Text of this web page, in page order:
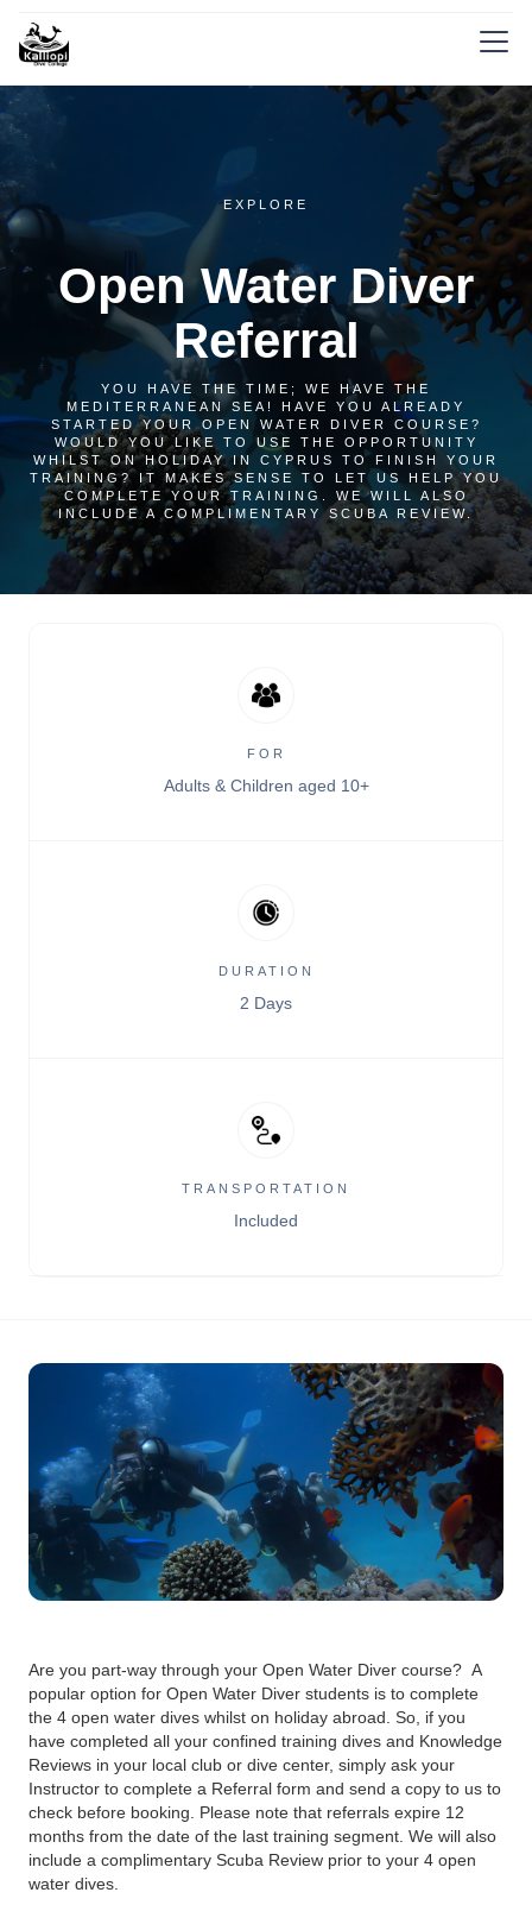
EXPLORE
Open Water Diver
Referral
YOU HAVE THE TIME; WE HAVE THE
MEDITERRANEAN SEA! HAVE YOU ALREADY
STARTED YOUR OPEN WATER DIVER COURSE?
WOULD YOU LIKE TO USE THE OPPORTUNITY
WHILST ON HOLIDAY IN CYPRUS TO FINISH YOUR
TRAINING? IT MAKES SENSE TO LET US HELP YOU
COMPLETE YOUR TRAINING. WE WILL ALSO
INCLUDE A COMPLIMENTARY SCUBA REVIEW.
FOR
Adults & Children aged 10+
DURATION
2 Days
TRANSPORTATION
Included
Are you part-way through your Open Water Diver course? A
popular option for Open Water Diver students is to complete
the 4 open water dives whilst on holiday abroad. So, if you
have completed all your confined training dives and Knowledge
Reviews in your local club or dive center, simply ask your
Instructor to complete a Referral form and send a copy to us to
check before booking. Please note that referrals expire 12
months from the date of the last training segment. We will also
include a complimentary Scuba Review prior to your 4 open
water dives.